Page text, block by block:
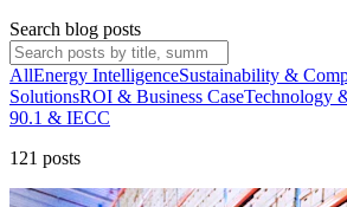
Search blog posts
AllEnergy IntelligenceSustainability &
SolutionsROI & Business CaseTechnology
90.1 & IECC
121 posts